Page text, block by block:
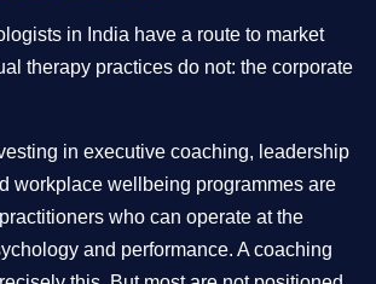
in India have a route to market
therapy practices do not: the corporate
in executive coaching, leadership
workplace wellbeing programmes are
who can operate at the
and performance. A coaching